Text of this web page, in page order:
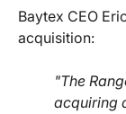
Baytex CEO
acquisition:
"The
acquiring